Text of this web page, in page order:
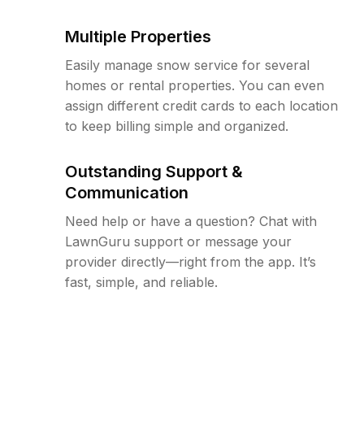
Multiple Properties
Easily manage snow service for several
homes or rental properties. You can even
assign different credit cards to each location
to keep billing simple and organized.
Outstanding Support &
Communication
Need help or have a question? Chat with
LawnGuru support or message your
provider directly—right from the app. It’s
fast, simple, and reliable.